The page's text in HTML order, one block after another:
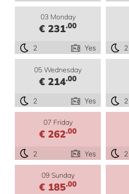
03 Monday
€ 231.00
2 Yes 2
05 Wednesday
€ 214.00
2 Yes 2
07 Friday
€ 262.00
2 Yes 2
09 Sunday
€ 185.00